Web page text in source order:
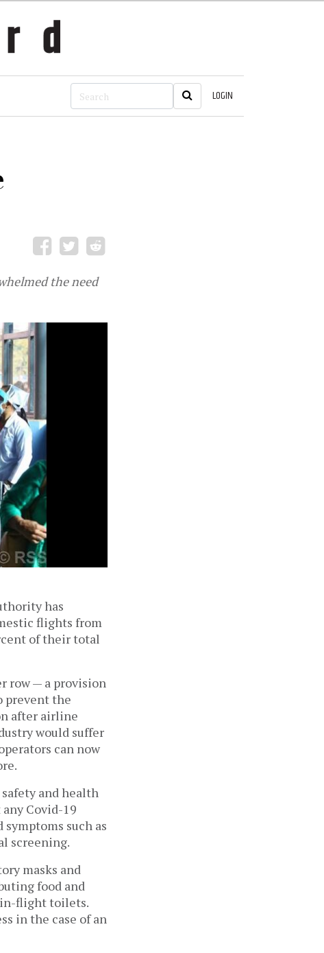
LOGIN
the need
has
flights from
of their total
row — a provision
prevent the
after airline
would suffer
can now
and health
Covid-19
such as
screening.
masks and
food and
in-flight toilets.
in the case of an